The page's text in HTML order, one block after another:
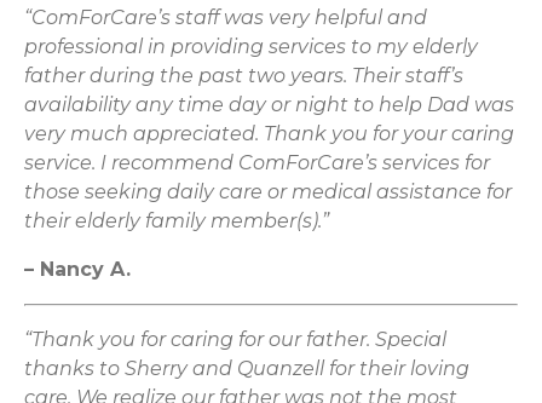
“ComForCare’s staff was very helpful and
professional in providing services to my elderly
father during the past two years. Their staff’s
availability any time day or night to help Dad was
very much appreciated. Thank you for your caring
service. I recommend ComForCare’s services for
those seeking daily care or medical assistance for
their elderly family member(s).”
– Nancy A.
“Thank you for caring for our father. Special
thanks to Sherry and Quanzell for their loving
care. We realize our father was not the most